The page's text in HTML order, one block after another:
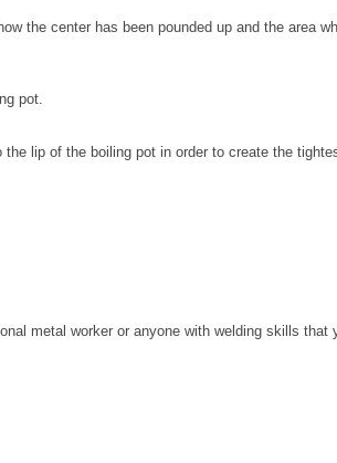
the center has been pounded up and the area
pot.
lip of the boiling pot in order to create the
metal worker or anyone with welding skills that